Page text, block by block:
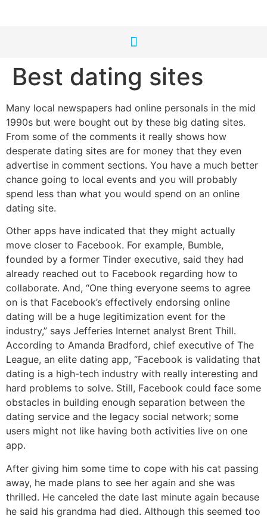
Best dating sites
Many local newspapers had online personals in the mid
1990s but were bought out by these big dating sites.
From some of the comments it really shows how
desperate dating sites are for money that they even
advertise in comment sections. You have a much better
chance going to local events and you will probably
spend less than what you would spend on an online
dating site.
Other apps have indicated that they might actually
move closer to Facebook. For example, Bumble,
founded by a former Tinder executive, said they had
already reached out to Facebook regarding how to
collaborate. And, “One thing everyone seems to agree
on is that Facebook’s effectively endorsing online
dating will be a huge legitimization event for the
industry,” says Jefferies Internet analyst Brent Thill.
According to Amanda Bradford, chief executive of The
League, an elite dating app, “Facebook is validating that
dating is a high-tech industry with really interesting and
hard problems to solve. Still, Facebook could face some
obstacles in building enough separation between the
dating service and the legacy social network; some
users might not like having both activities live on one
app.
After giving him some time to cope with his cat passing
away, he made plans to see her again and she was
thrilled. He canceled the date last minute again because
he said his grandma had died. Although this seemed too